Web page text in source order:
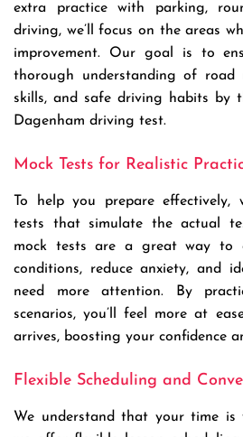
extra practice with parking,
driving, we’ll focus on the areas
improvement. Our goal is to
thorough understanding of road
skills, and safe driving habits by
Dagenham driving test.
Mock Tests for Realistic
To help you prepare
tests that simulate the actual
mock tests are a great way to
conditions, reduce anxiety, and
need more attention. By
scenarios, you’ll feel more at
arrives, boosting your confidence
Flexible Scheduling and
We understand that your time is